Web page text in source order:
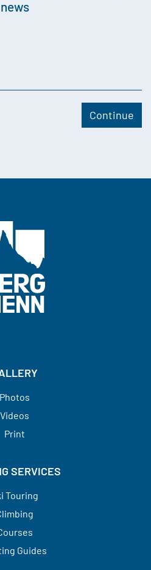
news
Photos
Videos
Print
SERVICES
Touring
Guides​​​​​​​